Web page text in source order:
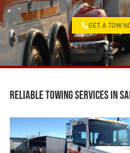
GET A TOW
Reliable Towing Services in